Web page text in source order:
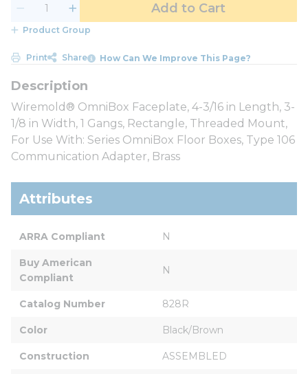
Add to Cart
Product Group
Print Share How Can We Improve This Page?
Wiremold® OmniBox Faceplate, 4-3/16 in Length, 3-
1/8 in Width, 1 Gangs, Rectangle, Threaded Mount,
For Use With: Series OmniBox Floor Boxes, Type 106
Communication Adapter, Brass
Attributes
ARRA Compliant N
Buy American
Compliant
N
Catalog Number 828R
Color Black/Brown
Construction ASSEMBLED